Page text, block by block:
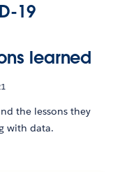
19
learned
the lessons they
with data.